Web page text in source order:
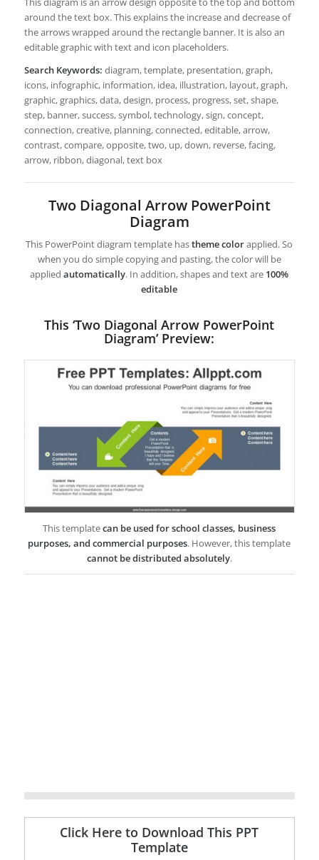
around the text box. This explains the increase and decrease of
the arrows wrapped around the rectangle banner. It is also an
editable graphic with text and icon placeholders.
Search Keywords: diagram, template, presentation, graph,
icons, infographic, information, idea, illustration, layout, graph,
graphic, graphics, data, design, process, progress, set, shape,
step, banner, success, symbol, technology, sign, concept,
connection, creative, planning, connected, editable, arrow,
contrast, compare, opposite, two, up, down, reverse, facing,
arrow, ribbon, diagonal, text box
Two Diagonal Arrow PowerPoint
Diagram
This PowerPoint diagram template hastheme colorapplied. So
when you do simple copying and pasting, the color will be
appliedautomatically. In addition, shapes and text are 100%
editable
This ‘Two Diagonal Arrow PowerPoint
Diagram’ Preview:
This templatecan be used for school classes, business
purposes, and commercial purposes. However, this template
cannot be distributed absolutely.
Click Here to Download This PPT
Template